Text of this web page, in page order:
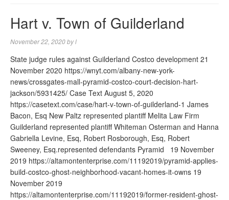
Hart v. Town of Guilderland
November 22, 2020byl
State judge rules against Guilderland Costco development 21
November 2020 https://wnyt.com/albany-new-york-
news/crossgates-mall-pyramid-costco-court-decision-hart-
jackson/5931425/ Case Text August 5, 2020
https://casetext.com/case/hart-v-town-of-guilderland-1 James
Bacon, Esq New Paltz represented plantiff Melita Law Firm
Guilderland represented plantiff Whiteman Osterman and Hanna
Gabriella Levine, Esq, Robert Rosborough, Esq, Robert
Sweeney, Esq.represented defendants Pyramid 19 November
2019 https://altamontenterprise.com/11192019/pyramid-applies-
build-costco-ghost-neighborhood-vacant-homes-it-owns 19
November 2019
https://altamontenterprise.com/11192019/former-resident-ghost-